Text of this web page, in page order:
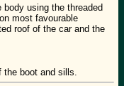
using the threaded
most favourable
roof of the car and the
the boot and sills.